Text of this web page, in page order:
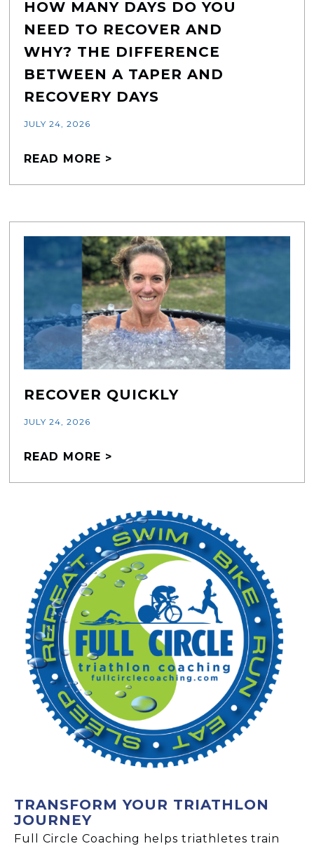
HOW MANY DAYS DO YOU
NEED TO RECOVER AND
WHY? THE DIFFERENCE
BETWEEN A TAPER AND
RECOVERY DAYS
JULY 24, 2026
READ MORE >
RECOVER QUICKLY
JULY 24, 2026
READ MORE >
TRANSFORM YOUR TRIATHLON
JOURNEY
Full Circle Coaching helps triathletes train